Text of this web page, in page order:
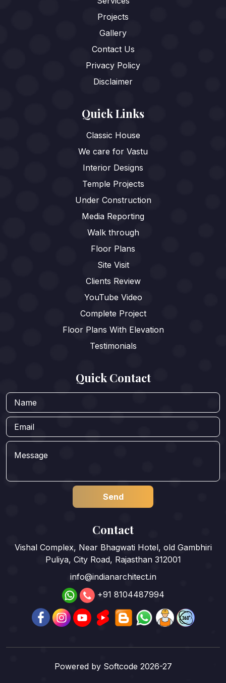
Projects
Gallery
Contact Us
Privacy Policy
Disclaimer
Quick Links
Classic House
We care for Vastu
Interior Designs
Temple Projects
Under Construction
Media Reporting
Walk through
Floor Plans
Site Visit
Clients Review
YouTube Video
Complete Project
Floor Plans With Elevation
Testimonials
Quick Contact
Contact
Vishal Complex, Near Bhagwati Hotel, old Gambhiri
Puliya, City Road, Rajasthan 312001
info@indianarchitect.in
+91 8104487994
Powered by Softcode 2026-27